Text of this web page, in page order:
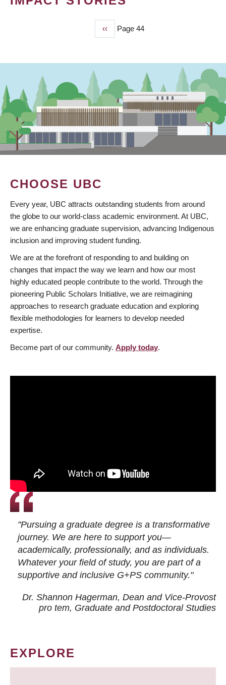
Previous
page
‹‹ Page 44
CHOOSE UBC
Every year, UBC attracts outstanding students from around
the globe to our world-class academic environment. At UBC,
we are enhancing graduate supervision, advancing Indigenous
inclusion and improving student funding.
We are at the forefront of responding to and building on
changes that impact the way we learn and how our most
highly educated people contribute to the world. Through the
pioneering Public Scholars Initiative, we are reimagining
approaches to research graduate education and exploring
flexible methodologies for learners to develop needed
expertise.
Become part of our community. Apply today.
"Pursuing a graduate degree is a transformative
journey. We are here to support you—
academically, professionally, and as individuals.
Whatever your field of study, you are part of a
supportive and inclusive G+PS community."
Dr. Shannon Hagerman, Dean and Vice-Provost
pro tem, Graduate and Postdoctoral Studies
EXPLORE